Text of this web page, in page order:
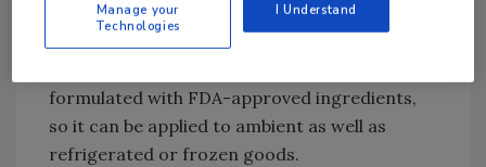
during unstacking. The adhesive is water-
formulated with FDA-approved ingredients,
so it can be applied to ambient as well as
refrigerated or frozen goods.
Manage your
Technologies
I Understand